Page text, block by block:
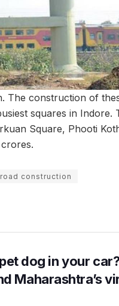
The construction of
squares in Indore.
Square, Phooti
construction
dog in your
Maharashtra’s